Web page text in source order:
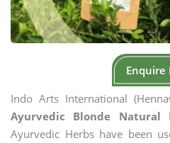
Enquire
Indo Arts International
Ayurvedic Blonde Natural
Ayurvedic Herbs have been